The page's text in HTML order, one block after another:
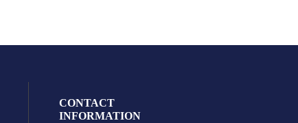
CONTACT
INFORMATION